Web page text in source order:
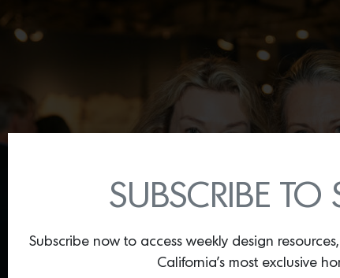
SUBSCRIBE TO
Subscribe now to access weekly design
California’s most exclusive